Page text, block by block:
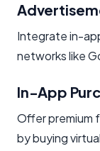
Integrate in-
networks like
In-App
Offer premium
by buying